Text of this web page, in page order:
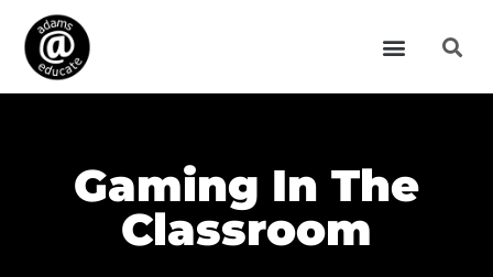
Gaming In The
Classroom